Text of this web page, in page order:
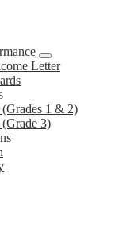
Letter
1 & 2)
3)